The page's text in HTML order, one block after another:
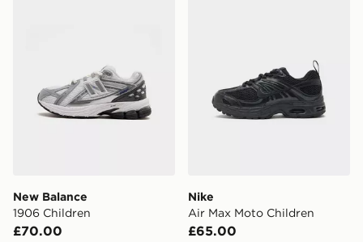
New Balance
1906 Children
£70.00
Nike
Air Max Moto Children
£65.00